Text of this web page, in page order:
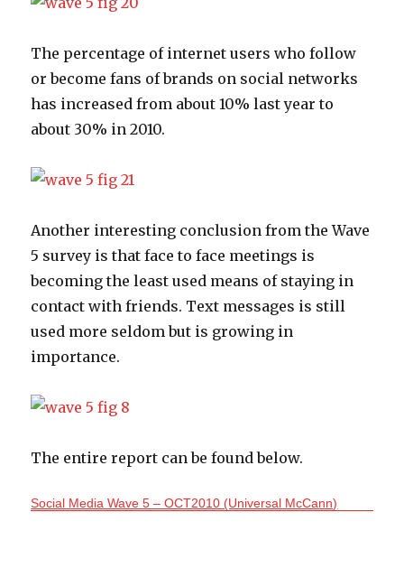
The percentage of internet users who follow
or become fans of brands on social networks
has increased from about 10% last year to
about 30% in 2010.
Another interesting conclusion from the Wave
5 survey is that face to face meetings is
becoming the least used means of staying in
contact with friends. Text messages is still
used more seldom but is growing in
importance.
The entire report can be found below.
Social Media Wave 5 – OCT2010 (Universal McCann)